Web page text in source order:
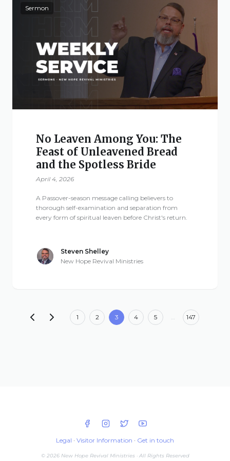
Sermon
No Leaven Among You: The
Feast of Unleavened Bread
and the Spotless Bride
April 4, 2026
A Passover-season message calling believers to
thorough self-examination and separation from
every form of spiritual leaven before Christ's return.
Steven Shelley
New Hope Revival Ministries
1 2 3 4 5 … 147
Legal · Visitor Information · Get in touch
© 2026 New Hope Revival Ministries · All Rights Reserved